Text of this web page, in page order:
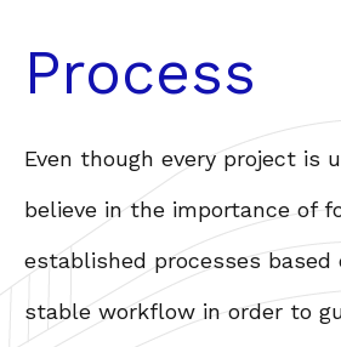
Process
Even though every project is
believe in the importance of
established processes based
stable workflow in order to